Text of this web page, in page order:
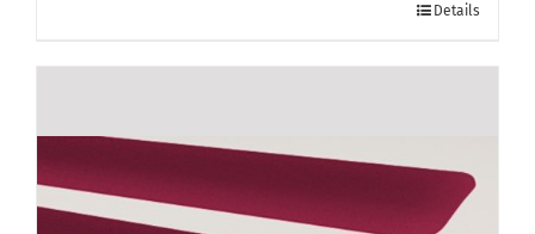
Details